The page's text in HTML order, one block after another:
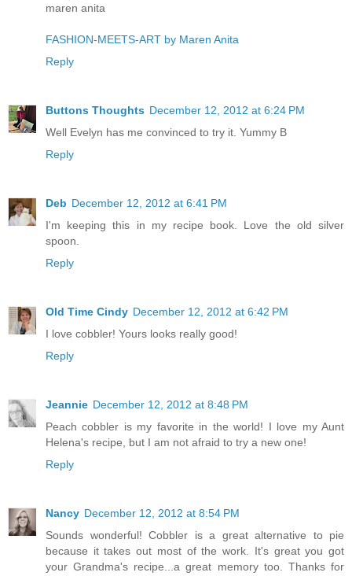
maren anita
FASHION-MEETS-ART by Maren Anita
Reply
Buttons Thoughts December 12, 2012 at 6:24 PM
Well Evelyn has me convinced to try it. Yummy B
Reply
Deb December 12, 2012 at 6:41 PM
I'm keeping this in my recipe book. Love the old silver
spoon.
Reply
Old Time Cindy December 12, 2012 at 6:42 PM
I love cobbler! Yours looks really good!
Reply
Jeannie December 12, 2012 at 8:48 PM
Peach cobbler is my favorite in the world! I love my Aunt
Helena's recipe, but I am not afraid to try a new one!
Reply
Nancy December 12, 2012 at 8:54 PM
Sounds wonderful! Cobbler is a great alternative to pie
because it takes out most of the work. It's great you got
your Grandma's recipe...a great memory too. Thanks for